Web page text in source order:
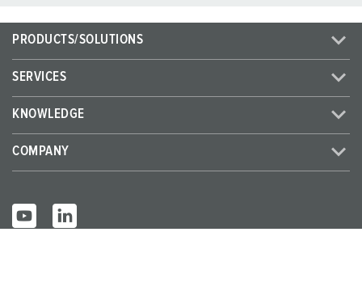
PRODUCTS/SOLUTIONS
SERVICES
KNOWLEDGE
COMPANY